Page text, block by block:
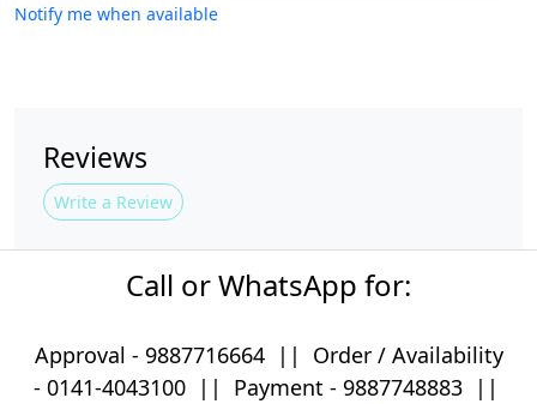
Notify me when available
Reviews
Write a Review
Call or WhatsApp for:
Approval - 9887716664 ||
Order / Availability
- 0141-4043100|| Payment - 9887748883||